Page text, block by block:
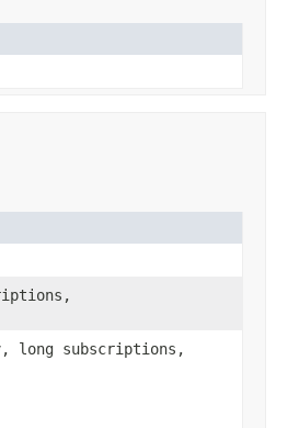
long subscriptions,